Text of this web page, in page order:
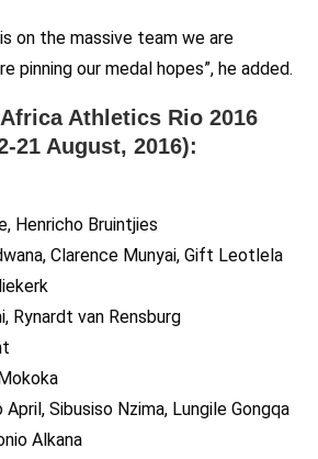
on the massive team we are
pinning our medal hopes”, he added.
Athletics Rio 2016
21 August, 2016):
Henricho Bruintjies
Clarence Munyai, Gift Leotlela
Rynardt van Rensburg
April, Sibusiso Nzima, Lungile Gongqa
Alkana